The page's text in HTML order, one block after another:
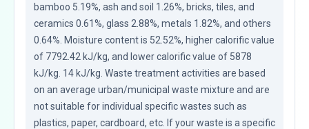
bamboo 5.19%, ash and soil 1.26%, bricks, tiles, and
ceramics 0.61%, glass 2.88%, metals 1.82%, and others
0.64%. Moisture content is 52.52%, higher calorific value
of 7792.42 kJ/kg, and lower calorific value of 5878
kJ/kg. 14 kJ/kg. Waste treatment activities are based
on an average urban/municipal waste mixture and are
not suitable for individual specific wastes such as
plastics, paper, cardboard, etc. If your waste is a specific